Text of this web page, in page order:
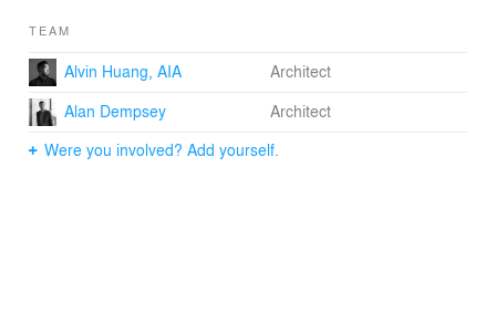
TEAM
Alvin Huang, AIA
Architect
Alan Dempsey
Architect
Were you involved? Add yourself.